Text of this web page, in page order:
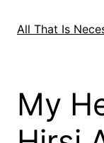
All That Is
My